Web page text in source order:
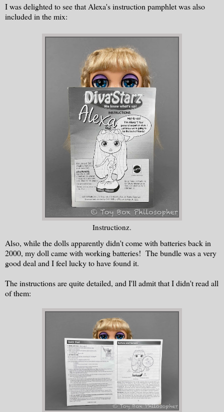
I was delighted to see that Alexa's instruction pamphlet was also
included in the mix:
Instructionz.
Also, while the dolls apparently didn't come with batteries back in
2000, my doll came with working batteries! The bundle was a very
good deal and I feel lucky to have found it.
The instructions are quite detailed, and I'll admit that I didn't read all
of them: